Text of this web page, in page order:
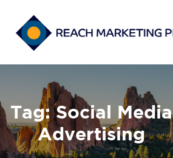
Tag: Social Media
Advertising
HOME
SERVICES
PRODUCTS
PRICING